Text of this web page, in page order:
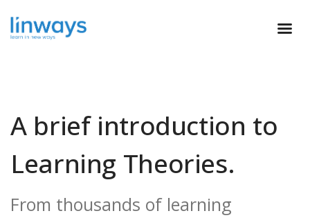
A brief introduction to
Learning Theories.
From thousands of learning